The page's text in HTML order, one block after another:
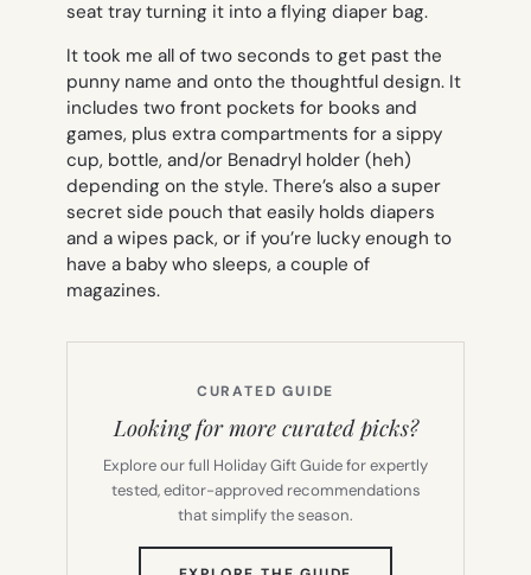
seat tray turning it into a flying diaper bag.
It took me all of two seconds to get past the
punny name and onto the thoughtful design. It
includes two front pockets for books and
games, plus extra compartments for a sippy
cup, bottle, and/or Benadryl holder (heh)
depending on the style. There’s also a super
secret side pouch that easily holds diapers
and a wipes pack, or if you’re lucky enough to
have a baby who sleeps, a couple of
magazines.
CURATED GUIDE
Looking for more curated picks?
Explore our full Holiday Gift Guide for expertly
tested, editor-approved recommendations
that simplify the season.